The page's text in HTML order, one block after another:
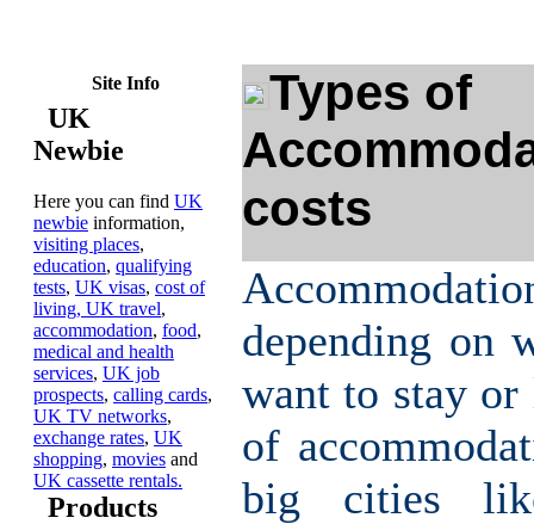
Site Info
UK
Newbie
Here you can find UK
newbie information,
visiting places,
education, qualifying
tests, UK visas, cost of
living, UK travel,
accommodation, food,
medical and health
services, UK job
prospects, calling cards,
UK TV networks,
exchange rates, UK
shopping, movies and
UK cassette rentals.
Products
Types of
costs
depending on
want to stay
of
big cities